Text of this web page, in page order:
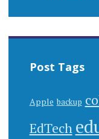
Post Tags
Apple backup
EdTech